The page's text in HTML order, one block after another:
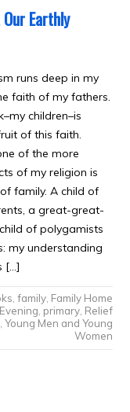
Earthly
runs deep in my
faith of my fathers.
children–is
of this faith.
of the more
of my religion is
family. A child of
a great-great-
of polygamists
my understanding
[…]
family, Family Home
Evening primary, Relief
Young Men and Young
Women